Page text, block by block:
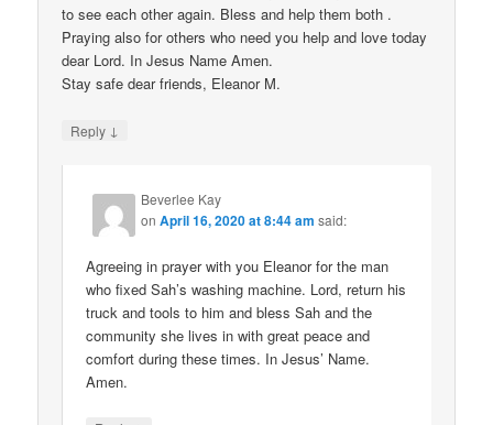
to see each other again. Bless and help them both .
Praying also for others who need you help and love today
dear Lord. In Jesus Name Amen.
Stay safe dear friends, Eleanor M.
Reply ↓
Beverlee Kay
onApril 16, 2020 at 8:44 am said:
Agreeing in prayer with you Eleanor for the man
who fixed Sah’s washing machine. Lord, return his
truck and tools to him and bless Sah and the
community she lives in with great peace and
comfort during these times. In Jesus’ Name.
Amen.